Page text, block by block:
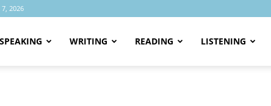
2026
SPEAKING WRITING READING LISTENING